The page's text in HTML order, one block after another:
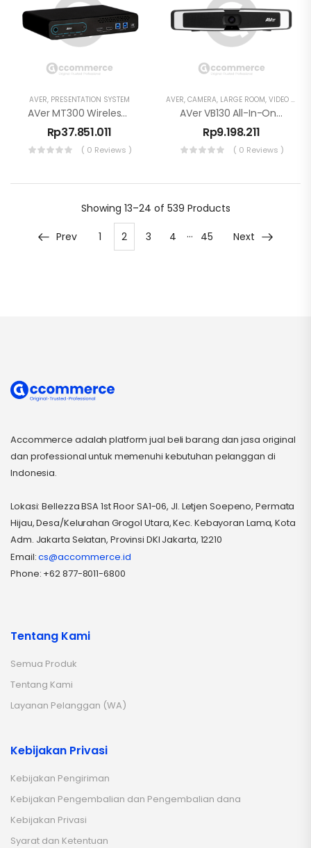
AVER, PRESENTATION SYSTEM
AVer MT300 Wireless Presentation System 4K Screen Sharing Dongle
Rp37.851.011
( 0 Reviews )
AVER, CAMERA, LARGE ROOM, VIDEO CONFERENCE
AVer VB130 All-In-One Video Bar Konferensi
Rp9.198.211
( 0 Reviews )
Showing 13–24 of 539 Products
Prev 1 2 3 4 … 45 Next
Accommerce adalah platform jual beli barang dan jasa original
dan professional untuk memenuhi kebutuhan pelanggan di
Indonesia.
Lokasi: Bellezza BSA 1st Floor SA1-06, Jl. Letjen Soepeno, Permata
Hijau, Desa/Kelurahan Grogol Utara, Kec. Kebayoran Lama, Kota
Adm. Jakarta Selatan, Provinsi DKI Jakarta, 12210
Email:cs@accommerce.id
Phone: +62 877-8011-6800
Tentang Kami
Semua Produk
Tentang Kami
Layanan Pelanggan (WA)
Kebijakan Privasi
Kebijakan Pengiriman
Kebijakan Pengembalian dan Pengembalian dana
Kebijakan Privasi
Syarat dan Ketentuan